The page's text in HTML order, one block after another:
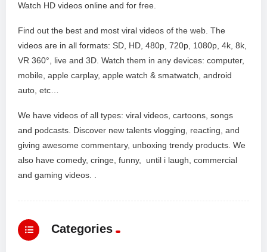
Watch HD videos online and for free.
Find out the best and most viral videos of the web. The
videos are in all formats: SD, HD, 480p, 720p, 1080p, 4k, 8k,
VR 360°, live and 3D. Watch them in any devices: computer,
mobile, apple carplay, apple watch & smatwatch, android
auto, etc…
We have videos of all types: viral videos, cartoons, songs
and podcasts. Discover new talents vlogging, reacting, and
giving awesome commentary, unboxing trendy products. We
also have comedy, cringe, funny, until i laugh, commercial
and gaming videos. .
Categories